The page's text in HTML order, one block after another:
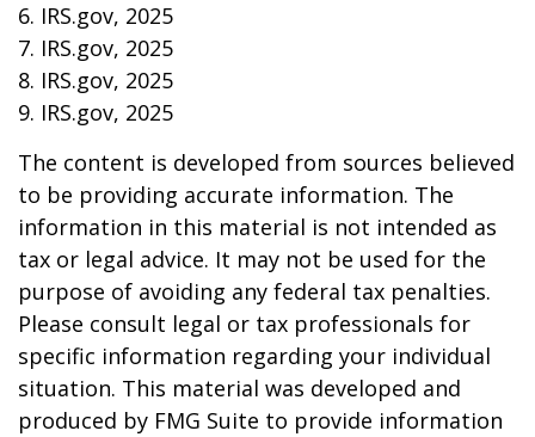
6. IRS.gov, 2025
7. IRS.gov, 2025
8. IRS.gov, 2025
9. IRS.gov, 2025
The content is developed from sources believed
to be providing accurate information. The
information in this material is not intended as
tax or legal advice. It may not be used for the
purpose of avoiding any federal tax penalties.
Please consult legal or tax professionals for
specific information regarding your individual
situation. This material was developed and
produced by FMG Suite to provide information